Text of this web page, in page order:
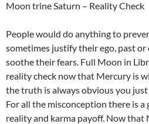
Moon trine Saturn – Reality Check
People would do anything to
sometimes justify their ego, past
soothe their fears. Full Moon in
reality check now that Mercury is
the truth is always obvious you
For all the misconception there is a
reality and karma payoff. Now